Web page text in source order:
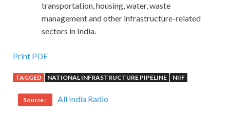
transportation, housing, water, waste
management and other infrastructure-related
sectors in India.
Print PDF
TAGGED NATIONAL INFRASTRUCTURE PIPELINE NIIF
Source : All India Radio